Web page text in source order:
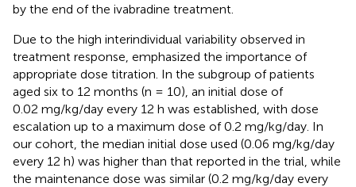
by the end of the ivabradine treatment.
Due to the high interindividual variability observed in
treatment response, emphasized the importance of
appropriate dose titration. In the subgroup of patients
aged six to 12 months (n = 10), an initial dose of
0.02 mg/kg/day every 12 h was established, with dose
escalation up to a maximum dose of 0.2 mg/kg/day. In
our cohort, the median initial dose used (0.06 mg/kg/day
every 12 h) was higher than that reported in the trial, while
the maintenance dose was similar (0.2 mg/kg/day every